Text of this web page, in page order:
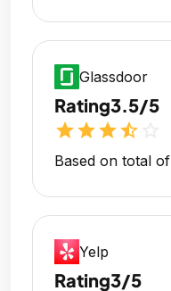
Glassdoor
Rating3.5/5
starstarstarstar_half
Based on total of
Yelp
Rating3/5